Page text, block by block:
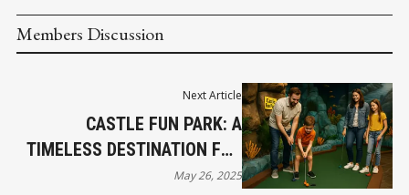
Members Discussion
Next Article
CASTLE FUN PARK: A
TIMELESS DESTINATION FOR
FAMILY ENTERTAINMENT IN
May 26, 2025